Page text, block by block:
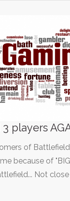
players
of
because of
Not